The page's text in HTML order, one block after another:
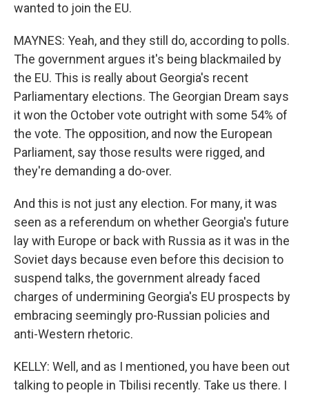
wanted to join the EU.
MAYNES: Yeah, and they still do, according to polls.
The government argues it's being blackmailed by
the EU. This is really about Georgia's recent
Parliamentary elections. The Georgian Dream says
it won the October vote outright with some 54% of
the vote. The opposition, and now the European
Parliament, say those results were rigged, and
they're demanding a do-over.
And this is not just any election. For many, it was
seen as a referendum on whether Georgia's future
lay with Europe or back with Russia as it was in the
Soviet days because even before this decision to
suspend talks, the government already faced
charges of undermining Georgia's EU prospects by
embracing seemingly pro-Russian policies and
anti-Western rhetoric.
KELLY: Well, and as I mentioned, you have been out
talking to people in Tbilisi recently. Take us there. I